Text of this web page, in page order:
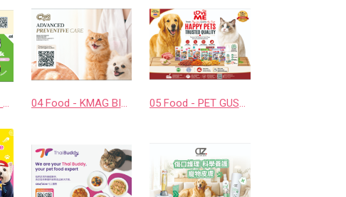
03 Food - JSJ PET PRODUCTS COMPANY LIMITED 04 Food - KMAG BIOTECH COMPANY LIMITED 05 Food - PET GUSTO CO.,LTD.